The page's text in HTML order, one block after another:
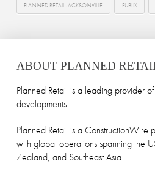
PLANNED RETAIL JACKSONVILLE PUBLIX
ABOUT PLANNED
Planned Retail is a leading provider
developments.
Planned Retail is a
with global operations spanning the
Zealand, and Southeast Asia.